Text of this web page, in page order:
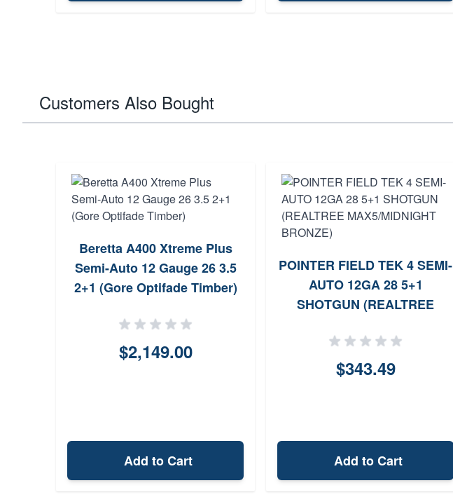
Customers Also Bought
Beretta A400 Xtreme Plus
Semi-Auto 12 Gauge 26 3.5
2+1 (Gore Optifade Timber)
$2,149.00
Add to Cart
POINTER FIELD TEK 4 SEMI-
AUTO 12GA 28 5+1
SHOTGUN (REALTREE
$343.49
Add to Cart